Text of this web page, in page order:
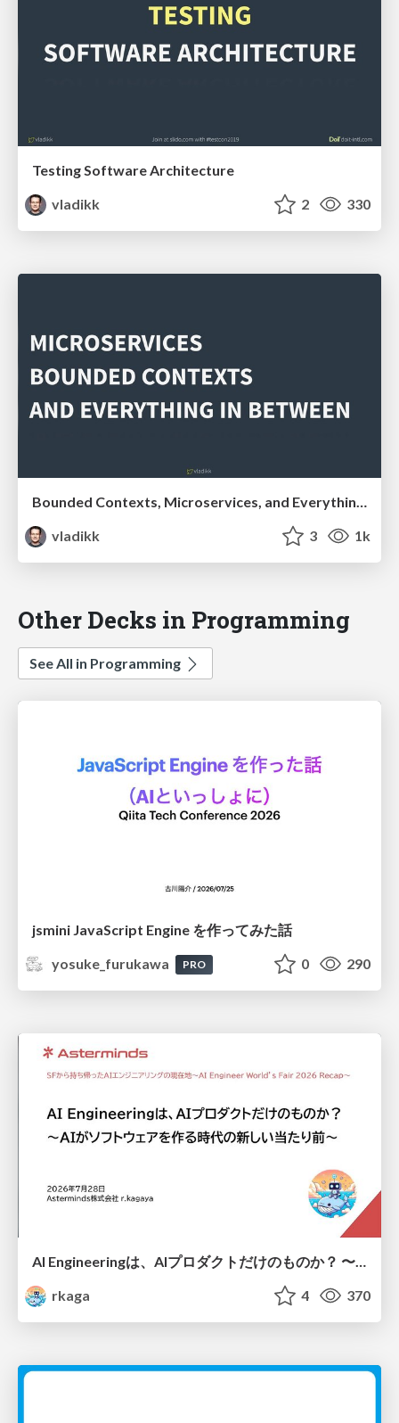
Testing Software Architecture
vladikk
2 330
Bounded Contexts, Microservices, and Everything In Between
vladikk
3 1k
Other Decks in Programming
See All in Programming
jsmini JavaScript Engine を作ってみた話
yosuke_furukawa
PRO 0 290
AI Engineeringは、AIプロダクトだけのものか？ 〜AIがソフトウェアを作る時代の新しい当たり前〜 / No AI in your product. AI Engineering in your development.
rkaga
4 370